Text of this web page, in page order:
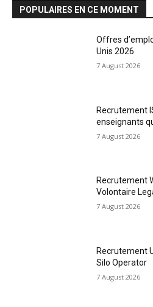
POPULAIRES EN CE MOMENT
Offres
Unis 2026
7 August 2026
Recrutement
enseignants
7 August 2026
Recrutement
Volontaire
7 August 2026
Recrutement
Silo Operator
7 August 2026